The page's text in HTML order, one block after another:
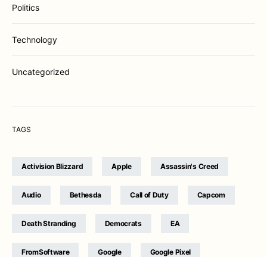
Politics
Technology
Uncategorized
TAGS
Activision Blizzard Apple Assassin's Creed
Audio Bethesda Call of Duty Capcom
Death Stranding Democrats EA
FromSoftware Google Google Pixel